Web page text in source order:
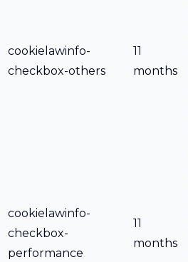
cookielawinfo-
checkbox-others
11
months
cookielawinfo-
checkbox-
performance
11
months